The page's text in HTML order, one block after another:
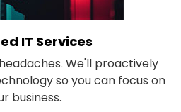
IT Services
We'll proactively
so you can focus on
business.